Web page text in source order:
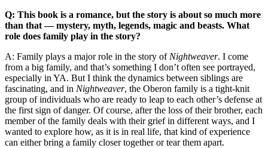
Q: This book is a romance, but the story is about so much more
than that — mystery, myth, legends, magic and beasts. What
role does family play in the story?
A: Family plays a major role in the story of Nightweaver. I come
from a big family, and that’s something I don’t often see portrayed,
especially in YA. But I think the dynamics between siblings are
fascinating, and in Nightweaver, the Oberon family is a tight-knit
group of individuals who are ready to leap to each other’s defense at
the first sign of danger. Of course, after the loss of their brother, each
member of the family deals with their grief in different ways, and I
wanted to explore how, as it is in real life, that kind of experience
can either bring a family closer together or tear them apart.